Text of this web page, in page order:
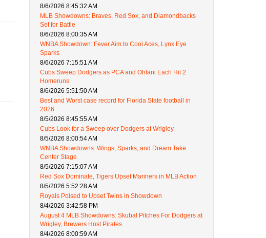
8/6/2026 8:45:32 AM
MLB Showdowns: Braves, Red Sox, and Diamondbacks
Set for Battle
8/6/2026 8:00:35 AM
WNBA Showdown: Fever Aim to Cool Aces, Lynx Eye
Sparks
8/6/2026 7:15:51 AM
Cubs Sweep Dodgers as PCA and Ohtani Each Hit 2
Homeruns
8/6/2026 5:51:50 AM
Best and Worst case record for Florida State football in
2026
8/5/2026 8:45:55 AM
Cubs Look for a Sweep over Dodgers at Wrigley
8/5/2026 8:00:54 AM
WNBA Showdowns: Wings, Sparks, and Dream Take
Center Stage
8/5/2026 7:15:07 AM
Red Sox Dominate, Tigers Upset Mariners in MLB Action
8/5/2026 5:52:28 AM
Royals Poised to Upset Twins in Showdown
8/4/2026 3:42:58 PM
August 4 MLB Showdowns: Skubal Pitches For Dodgers at
Wrigley, Brewers Host Pirates
8/4/2026 8:00:59 AM